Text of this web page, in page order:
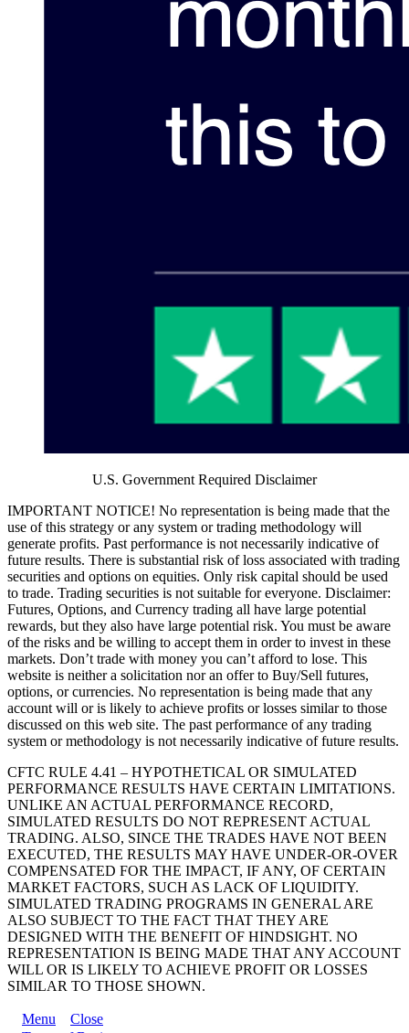
U.S. Government Required Disclaimer
IMPORTANT NOTICE! No representation is being made that the
use of this strategy or any system or trading methodology will
generate profits. Past performance is not necessarily indicative of
future results. There is substantial risk of loss associated with trading
securities and options on equities. Only risk capital should be used
to trade. Trading securities is not suitable for everyone. Disclaimer:
Futures, Options, and Currency trading all have large potential
rewards, but they also have large potential risk. You must be aware
of the risks and be willing to accept them in order to invest in these
markets. Don’t trade with money you can’t afford to lose. This
website is neither a solicitation nor an offer to Buy/Sell futures,
options, or currencies. No representation is being made that any
account will or is likely to achieve profits or losses similar to those
discussed on this web site. The past performance of any trading
system or methodology is not necessarily indicative of future results.
CFTC RULE 4.41 – HYPOTHETICAL OR SIMULATED
PERFORMANCE RESULTS HAVE CERTAIN LIMITATIONS.
UNLIKE AN ACTUAL PERFORMANCE RECORD,
SIMULATED RESULTS DO NOT REPRESENT ACTUAL
TRADING. ALSO, SINCE THE TRADES HAVE NOT BEEN
EXECUTED, THE RESULTS MAY HAVE UNDER-OR-OVER
COMPENSATED FOR THE IMPACT, IF ANY, OF CERTAIN
MARKET FACTORS, SUCH AS LACK OF LIQUIDITY.
SIMULATED TRADING PROGRAMS IN GENERAL ARE
ALSO SUBJECT TO THE FACT THAT THEY ARE
DESIGNED WITH THE BENEFIT OF HINDSIGHT. NO
REPRESENTATION IS BEING MADE THAT ANY ACCOUNT
WILL OR IS LIKELY TO ACHIEVE PROFIT OR LOSSES
SIMILAR TO THOSE SHOWN.
Menu
Close